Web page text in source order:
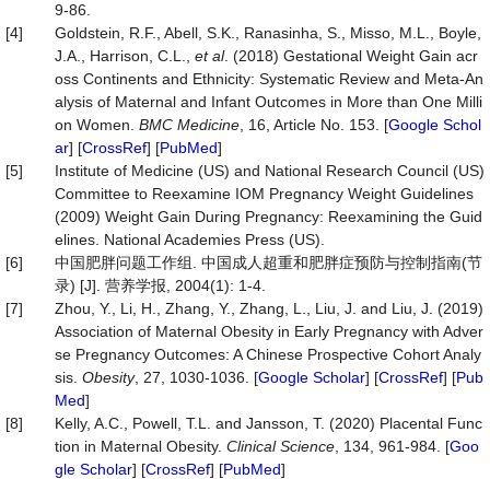
9-86.
[4]
Goldstein, R.F., Abell, S.K., Ranasinha, S., Misso, M.L., Boyle,
J.A., Harrison, C.L., et al. (2018) Gestational Weight Gain acr
oss Continents and Ethnicity: Systematic Review and Meta-An
alysis of Maternal and Infant Outcomes in More than One Milli
on Women. BMC Medicine , 16, Article No. 153. [Google Schol
ar] [CrossRef] [PubMed]
[5]
Institute of Medicine (US) and National Research Council (US)
Committee to Reexamine IOM Pregnancy Weight Guidelines
(2009) Weight Gain During Pregnancy: Reexamining the Guid
elines. National Academies Press (US).
[6]
中国肥胖问题工作组. 中国成人超重和肥胖症预防与控制指南(节
录) [J]. 营养学报, 2004(1): 1-4.
[7]
Zhou, Y., Li, H., Zhang, Y., Zhang, L., Liu, J. and Liu, J. (2019)
Association of Maternal Obesity in Early Pregnancy with Adver
se Pregnancy Outcomes: A Chinese Prospective Cohort Analy
sis. Obesity, 27, 1030-1036. [Google Scholar] [CrossRef] [Pub
Med]
[8]
Kelly, A.C., Powell, T.L. and Jansson, T. (2020) Placental Func
tion in Maternal Obesity. Clinical Science , 134, 961-984. [Goo
gle Scholar] [CrossRef] [PubMed]